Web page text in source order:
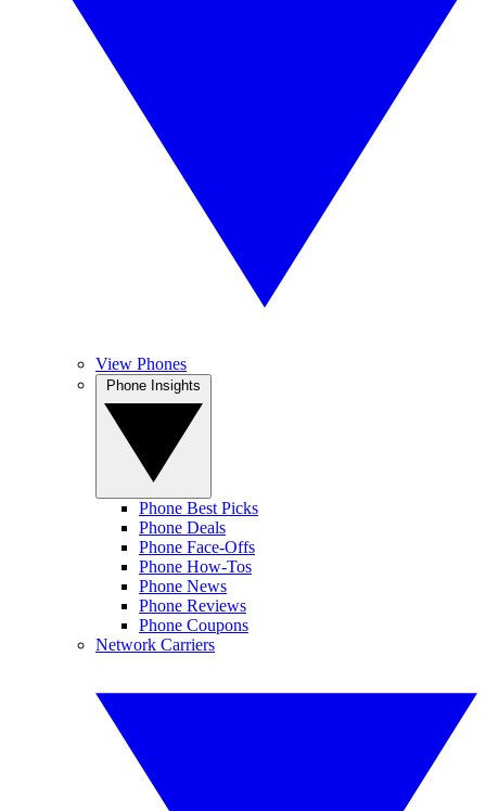
View Phones
Phone Best Picks
Phone Deals
Phone Face-Offs
Phone How-Tos
Phone News
Phone Reviews
Phone Coupons
Network Carriers